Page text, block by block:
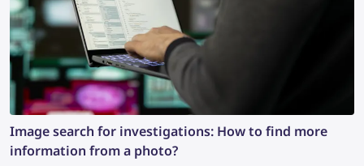
Image search for investigations: How to find more
information from a photo?